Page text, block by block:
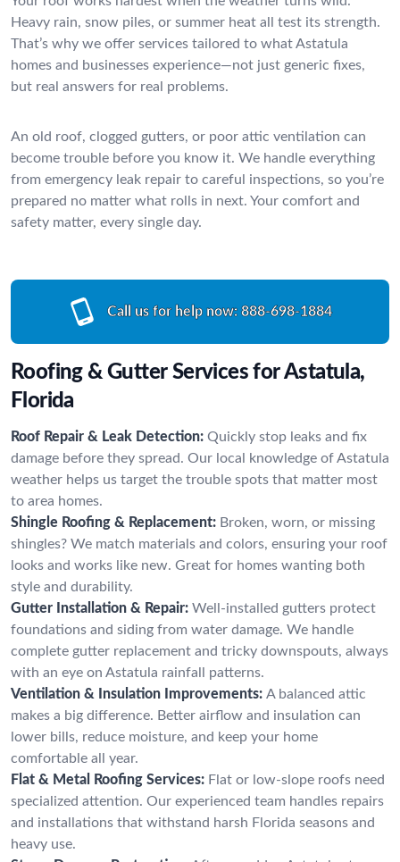
Heavy rain, snow piles, or summer heat all test its strength.
That’s why we offer services tailored to what Astatula
homes and businesses experience—not just generic fixes,
but real answers for real problems.
An old roof, clogged gutters, or poor attic ventilation can
become trouble before you know it. We handle everything
from emergency leak repair to careful inspections, so you’re
prepared no matter what rolls in next. Your comfort and
safety matter, every single day.
Call us for help now: 888-698-1884
Roofing & Gutter Services for Astatula,
Florida
Roof Repair & Leak Detection: Quickly stop leaks and fix
damage before they spread. Our local knowledge of Astatula
weather helps us target the trouble spots that matter most
to area homes.
Shingle Roofing & Replacement: Broken, worn, or missing
shingles? We match materials and colors, ensuring your roof
looks and works like new. Great for homes wanting both
style and durability.
Gutter Installation & Repair: Well-installed gutters protect
foundations and siding from water damage. We handle
complete gutter replacement and tricky downspouts, always
with an eye on Astatula rainfall patterns.
Ventilation & Insulation Improvements: A balanced attic
makes a big difference. Better airflow and insulation can
lower bills, reduce moisture, and keep your home
comfortable all year.
Flat & Metal Roofing Services: Flat or low-slope roofs need
specialized attention. Our experienced team handles repairs
and installations that withstand harsh Florida seasons and
heavy use.